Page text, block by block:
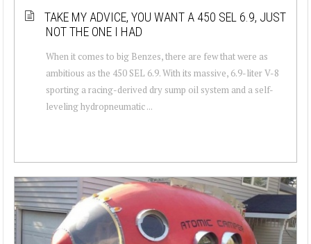
TAKE MY ADVICE, YOU WANT A 450 SEL 6.9, JUST
NOT THE ONE I HAD
When it comes to big Benzes, there are few that were as
ambitious as the 450 SEL 6.9. With its massive, 6.9-liter V-8
sporting a racing-derived dry sump oil system and a self-
leveling hydropneumatic ...